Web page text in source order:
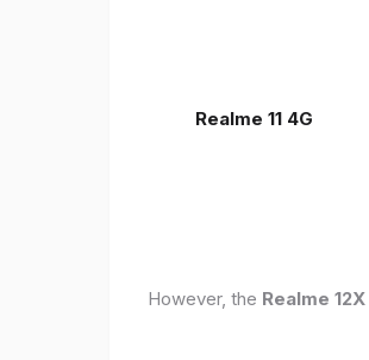
Realme 11 4G
However, the Realme 12X